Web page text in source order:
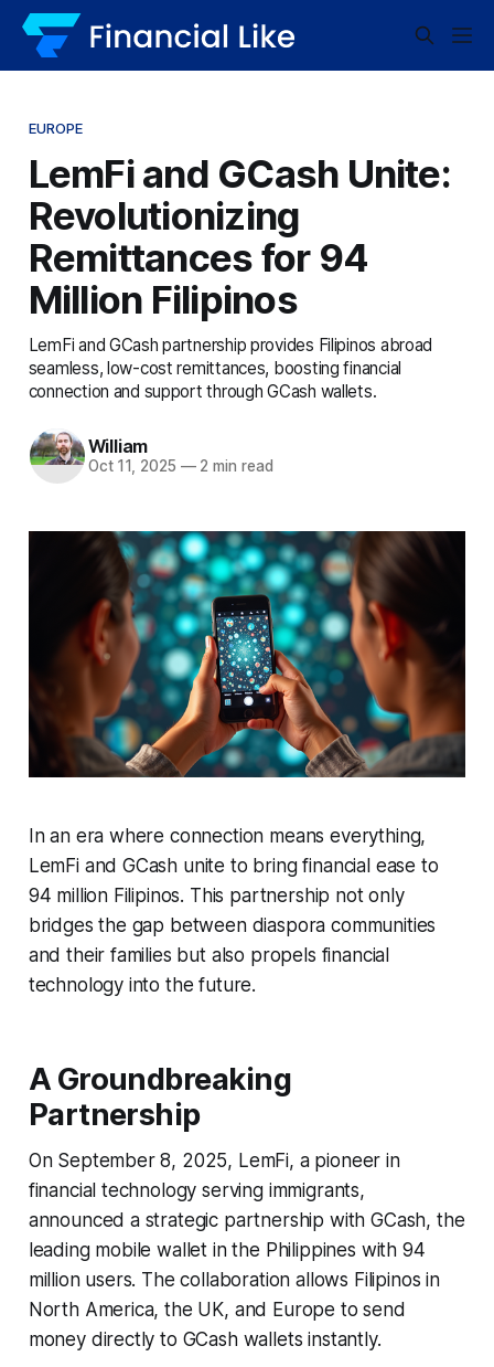
EUROPE
LemFi and GCash Unite:
Revolutionizing
Remittances for 94
Million Filipinos
LemFi and GCash partnership provides Filipinos abroad
seamless, low-cost remittances, boosting financial
connection and support through GCash wallets.
William
Oct 11, 2025 —2 min read
In an era where connection means everything,
LemFi and GCash unite to bring financial ease to
94 million Filipinos. This partnership not only
bridges the gap between diaspora communities
and their families but also propels financial
technology into the future.
A Groundbreaking
Partnership
On September 8, 2025, LemFi, a pioneer in
financial technology serving immigrants,
announced a strategic partnership with GCash, the
leading mobile wallet in the Philippines with 94
million users. The collaboration allows Filipinos in
North America, the UK, and Europe to send
money directly to GCash wallets instantly.